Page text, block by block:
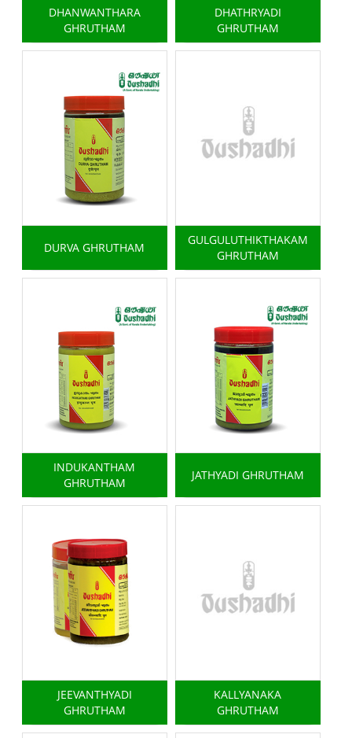
DHANWANTHARA
GHRUTHAM
DHATHRYADI
GHRUTHAM
DURVA GHRUTHAM
GULGULUTHIKTHAKAM
GHRUTHAM
INDUKANTHAM
GHRUTHAM
JATHYADI GHRUTHAM
JEEVANTHYADI
GHRUTHAM
KALLYANAKA
GHRUTHAM